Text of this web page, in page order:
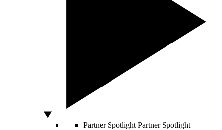
Partner Spotlight Partner Spotlight